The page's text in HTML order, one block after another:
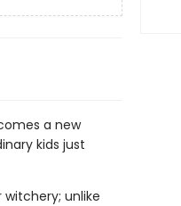
a new
kids just
unlike